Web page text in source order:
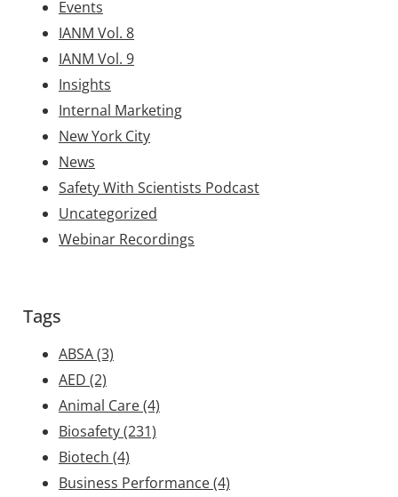
Events
IANM Vol. 8
IANM Vol. 9
Insights
Internal Marketing
New York City
News
Safety With Scientists Podcast
Uncategorized
Webinar Recordings
Tags
ABSA(3)
AED (2)
Animal Care(4)
Biosafety(231)
Biotech (4)
Business Performance(4)